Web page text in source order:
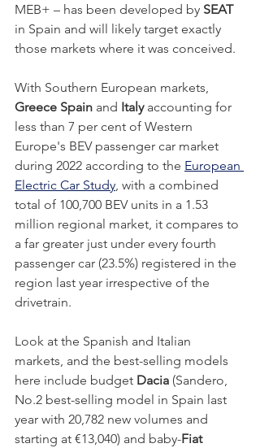
MEB+ – has been developed by SEAT
in Spain and will likely target exactly
those markets where it was conceived.
With Southern European markets,
Greece Spain and Italy accounting for
less than 7 per cent of Western
Europe's BEV passenger car market
during 2022 according to the European
Electric Car Study, with a combined
total of 100,700 BEV units in a 1.53
million regional market, it compares to
a far greater just under every fourth
passenger car (23.5%) registered in the
region last year irrespective of the
drivetrain.
Look at the Spanish and Italian
markets, and the best-selling models
here include budget Dacia (Sandero,
No.2 best-selling model in Spain last
year with 20,782 new volumes and
starting at €13,040) and baby-Fiat